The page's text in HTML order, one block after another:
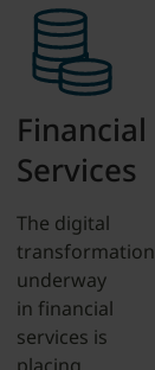
Financial
Services
The digital
transformation
underway
in financial
services is